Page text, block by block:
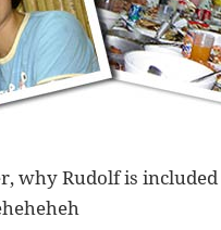
why Rudolf is